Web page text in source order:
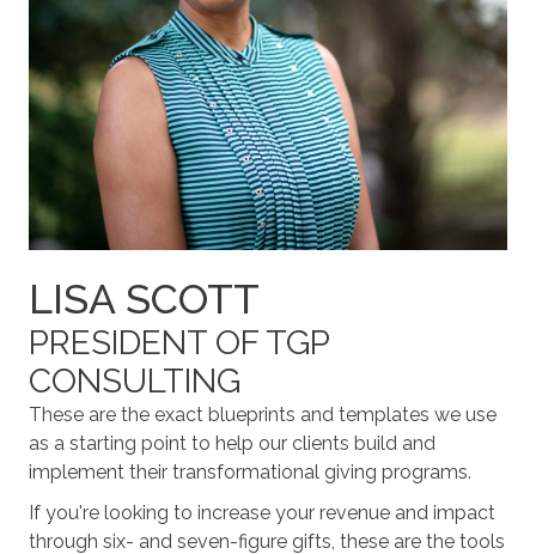
LISA SCOTT
PRESIDENT OF TGP
CONSULTING
These are the exact blueprints and templates we use
as a starting point to help our clients build and
implement their transformational giving programs.
If you're looking to increase your revenue and impact
through six- and seven-figure gifts, these are the tools